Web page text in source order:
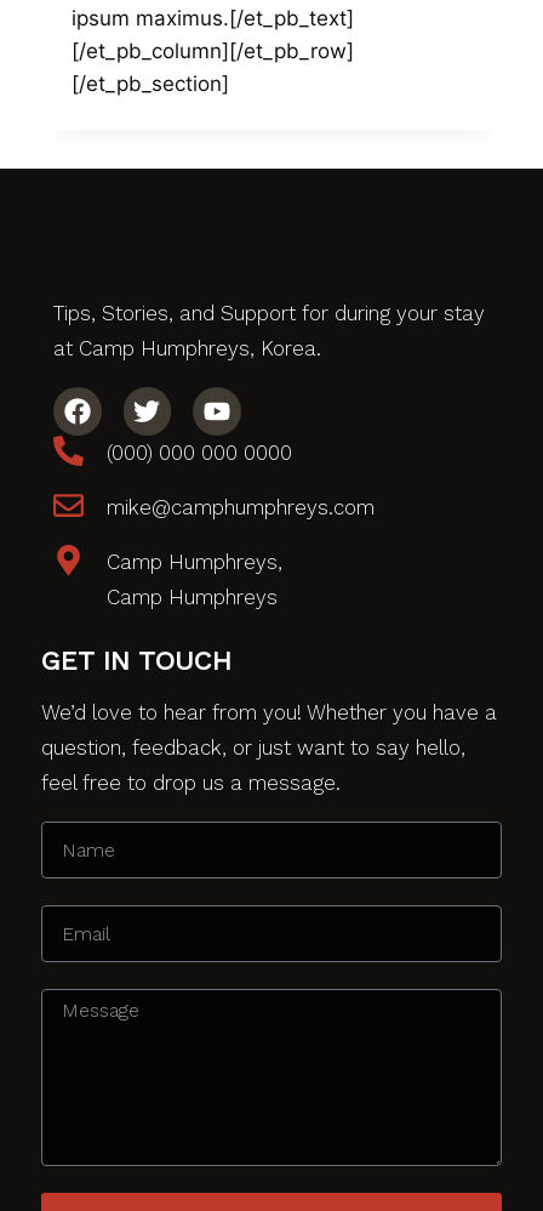
ipsum maximus.[/et_pb_text]
[/et_pb_column][/et_pb_row]
[/et_pb_section]
Tips, Stories, and Support for during your stay
at Camp Humphreys, Korea.
(000) 000 000 0000
mike@camphumphreys.com
Camp Humphreys,
Camp Humphreys
GET IN TOUCH
We’d love to hear from you! Whether you have a
question, feedback, or just want to say hello,
feel free to drop us a message.